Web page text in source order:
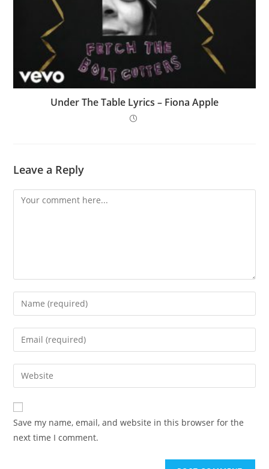
Under The Table Lyrics – Fiona Apple
Leave a Reply
Comment
Enter
your
name
comment
Enter
your
email
address
comment
Enter
your
website
URL
(optional)
Save my name, email, and website in this browser for the
next time I comment.